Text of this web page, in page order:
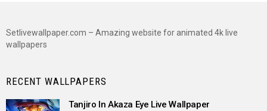
Setlivewallpaper.com – Amazing website for animated 4k live
wallpapers
RECENT WALLPAPERS
Tanjiro In Akaza Eye Live Wallpaper